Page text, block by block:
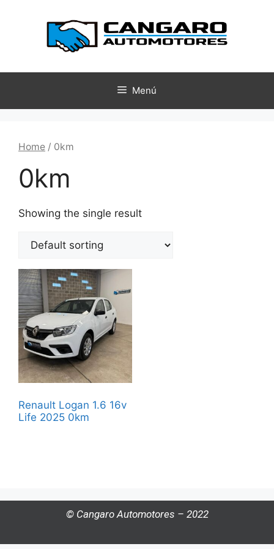
Menú
Home / 0km
0km
Showing the single result
Renault Logan 1.6 16v
Life 2025 0km
© Cangaro Automotores – 2022